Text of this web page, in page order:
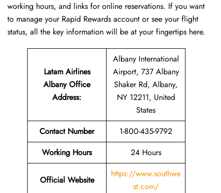
working hours, and links for online reservations. If you want
to manage your Rapid Rewards account or see your flight
status, all the key information will be at your fingertips ​‍​‌‍​‍‌​‍​‌‍​‍‌here.
Latam Airlines
Albany Office
Address:
Albany International
Airport, 737 Albany
Shaker Rd, Albany,
NY 12211, United
States
Contact Number
1-800-435-9792
Working Hours
24 Hours
Official Website
https://www.southwe
st.com/